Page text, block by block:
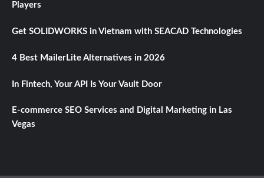
Players
Get SOLIDWORKS in Vietnam with SEACAD Technologies
4 Best MailerLite Alternatives in 2026
In Fintech, Your API Is Your Vault Door
E-commerce SEO Services and Digital Marketing in Las
Vegas